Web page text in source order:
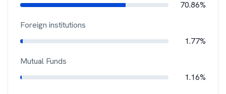
70.86%
Foreign institutions
1.77%
Mutual Funds
1.16%